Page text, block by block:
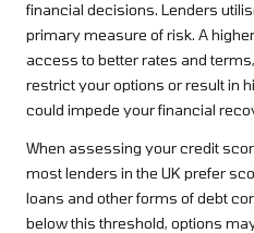
financial decisions. Lenders
primary measure of risk. A
access to better rates and
restrict your options or result in
could impede your financial
When assessing your credit
most lenders in the UK prefer
loans and other forms of debt
below this threshold, options